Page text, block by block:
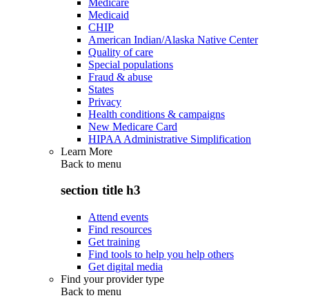
Medicaid
CHIP
American Indian/Alaska Native Center
Quality of care
Special populations
Fraud & abuse
States
Privacy
Health conditions & campaigns
New Medicare Card
HIPAA Administrative Simplification
Learn More
Back to menu
section title h3
Attend events
Find resources
Get training
Find tools to help you help others
Get digital media
Find your provider type
Back to menu